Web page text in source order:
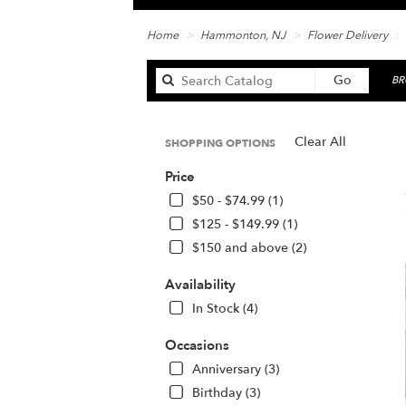
Home Hammonton, NJ Flower Delivery
GoSearch
catalog
Clear All
SHOPPING OPTIONS
Price
$50 - $74.99 (1)
$125 - $149.99 (1)
$150 and above (2)
Availability
In Stock (4)
Occasions
Anniversary (3)
Birthday (3)